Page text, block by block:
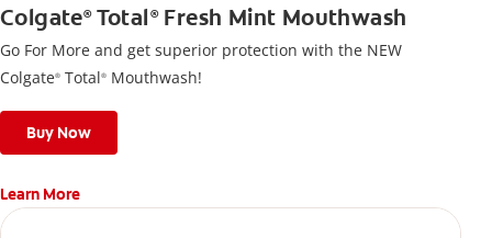
Colgate®Total ®Fresh Mint Mouthwash
Go For More and get superior protection with the NEW
Colgate® Total® Mouthwash!
Buy Now
Learn More